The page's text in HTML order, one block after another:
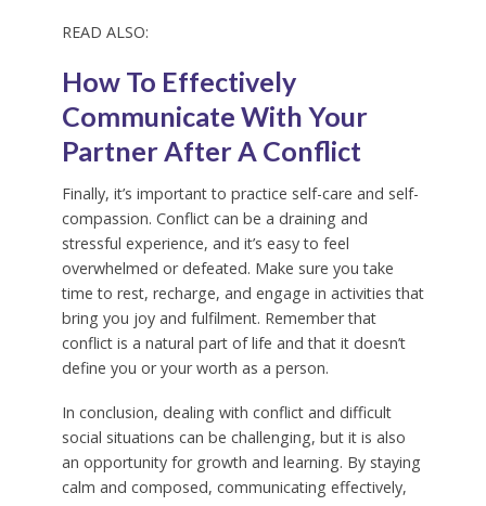
READ ALSO:
How To Effectively
Communicate With Your
Partner After A Conflict
Finally, it’s important to practice self-care and self-
compassion. Conflict can be a draining and
stressful experience, and it’s easy to feel
overwhelmed or defeated. Make sure you take
time to rest, recharge, and engage in activities that
bring you joy and fulfilment. Remember that
conflict is a natural part of life and that it doesn’t
define you or your worth as a person.
In conclusion, dealing with conflict and difficult
social situations can be challenging, but it is also
an opportunity for growth and learning. By staying
calm and composed, communicating effectively,